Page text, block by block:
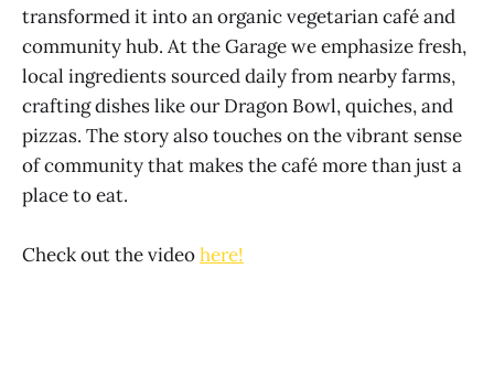
transformed it into an organic vegetarian café and
community hub. At the Garage we emphasize fresh,
local ingredients sourced daily from nearby farms,
crafting dishes like our Dragon Bowl, quiches, and
pizzas. The story also touches on the vibrant sense
of community that makes the café more than just a
place to eat.
Check out the videohere!